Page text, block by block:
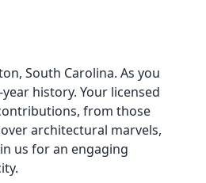
South Carolina. As you
history. Your licensed
from those
architectural marvels,
us for an engaging